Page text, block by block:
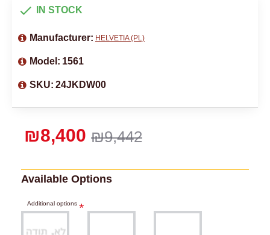
₪9,442
₪8,400
IN STOCK
Manufacturer: HELVETIA (PL)
Model: 1561
SKU: 24JKDW00
Available Options
Additional options